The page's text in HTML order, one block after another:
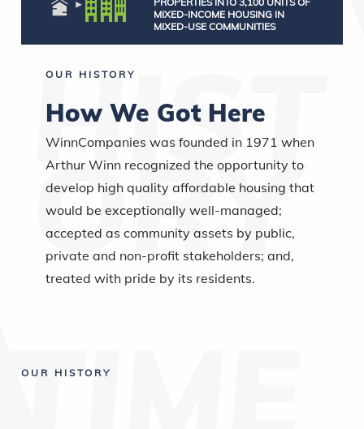
MIXED-INCOME HOUSING IN
MIXED-USE COMMUNITIES
OUR HISTORY
How We Got Here
WinnCompanies was founded in 1971 when
Arthur Winn recognized the opportunity to
develop high quality affordable housing that
would be exceptionally well-managed;
accepted as community assets by public,
private and non-profit stakeholders; and,
treated with pride by its residents.
OUR HISTORY